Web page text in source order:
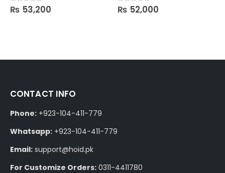
0out of 5
₨ 53,200 0out of 5
₨ 52,000
CONTACT INFO
Phone: +923-104-411-779
Whatsapp: +923-104-411-779
Email: support@hoid.pk
For Customize Orders: 0311-4411780